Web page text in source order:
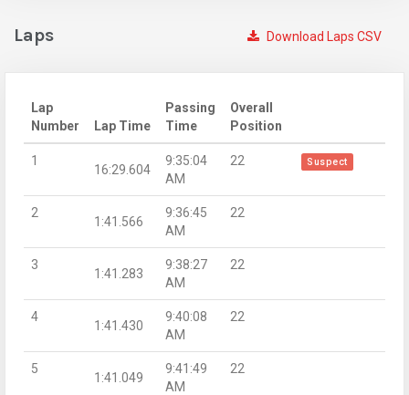
Download Laps CSV
Laps
Lap
Number
Lap Time
Passing
Time
Overall
Position
1
16:29.604
9:35:04
AM
22 Suspect
2
1:41.566
9:36:45
AM
22
3
1:41.283
9:38:27
AM
22
4
1:41.430
9:40:08
AM
22
5
1:41.049
9:41:49
AM
22